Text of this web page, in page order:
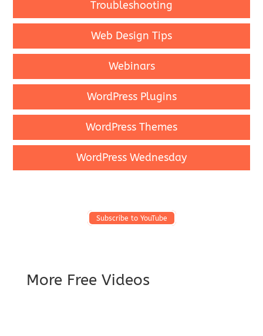
Troubleshooting
Web Design Tips
Webinars
WordPress Plugins
WordPress Themes
WordPress Wednesday
Subscribe to YouTube
More Free Videos